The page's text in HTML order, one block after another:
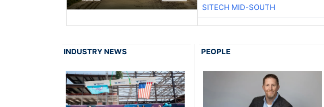
SITECH MID-SOUTH
INDUSTRY NEWS PEOPLE